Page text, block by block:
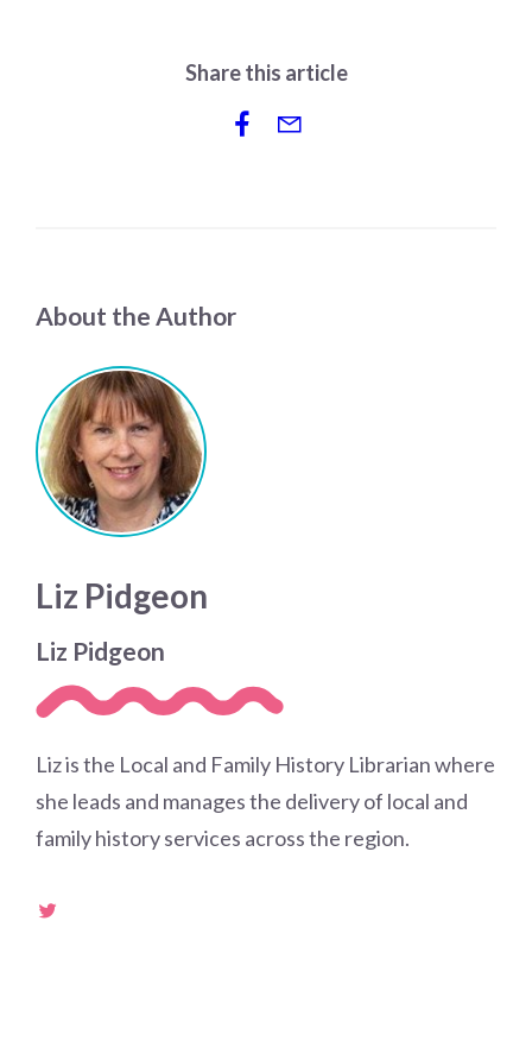
Share this article
About the Author
Liz Pidgeon
Liz Pidgeon
Liz is the Local and Family History Librarian where
she leads and manages the delivery of local and
family history services across the region.